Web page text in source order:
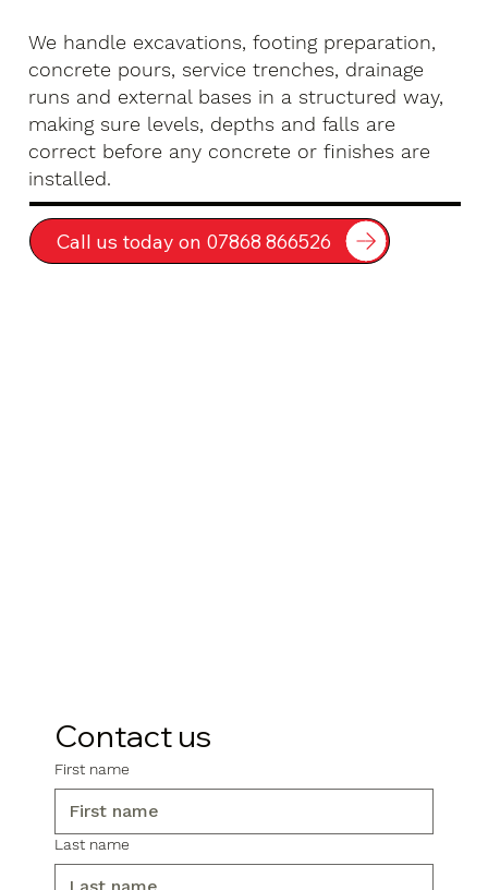
We handle excavations, footing preparation,
concrete pours, service trenches, drainage
runs and external bases in a structured way,
making sure levels, depths and falls are
correct before any concrete or finishes are
installed.
Call us today on 07868 866526
Contact us
First name
Last name